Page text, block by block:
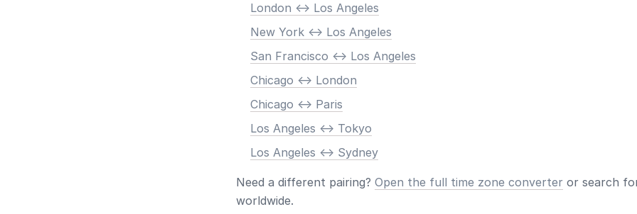
London <-> Los Angeles
New York <-> Los Angeles
San Francisco <-> Los Angeles
Chicago <-> London
Chicago <-> Paris
Los Angeles <-> Tokyo
Los Angeles <-> Sydney
Need a different pairing? Open the full time zone converter or search
worldwide.